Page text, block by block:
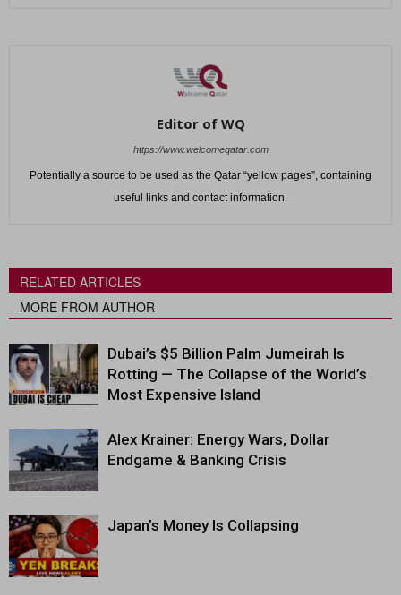
Editor of WQ
https://www.welcomeqatar.com
Potentially a source to be used as the Qatar “yellow pages”, containing
useful links and contact information.
RELATED ARTICLES
MORE FROM AUTHOR
Dubai’s $5 Billion Palm Jumeirah Is
Rotting — The Collapse of the World’s
Most Expensive Island
Alex Krainer: Energy Wars, Dollar
Endgame & Banking Crisis
Japan’s Money Is Collapsing